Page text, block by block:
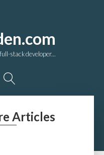
stack developer...
Articles